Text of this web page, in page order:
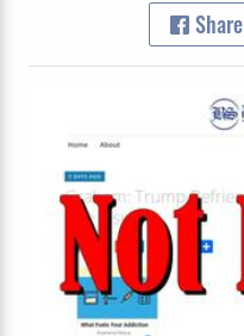
Share